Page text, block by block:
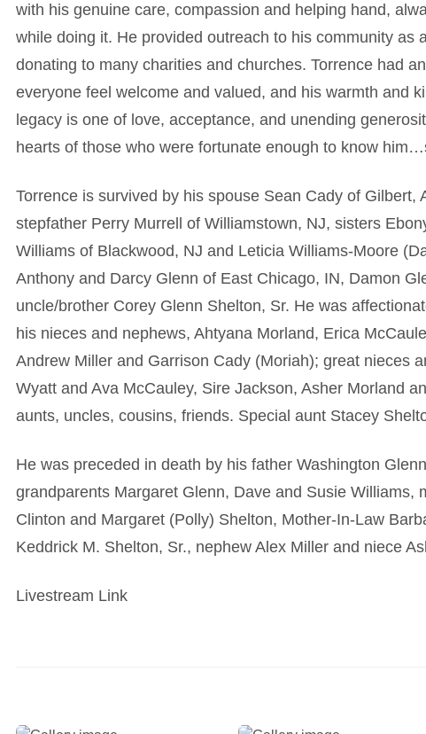
with his genuine care, compassion and helping hand,
while doing it. He provided outreach to his community as
donating to many charities and churches. Torrence had
everyone feel welcome and valued, and his warmth and
legacy is one of love, acceptance, and unending
hearts of those who were fortunate enough to know
Torrence is survived by his spouse Sean Cady of Gilbert,
stepfather Perry Murrell of Williamstown, NJ, sisters
Williams of Blackwood, NJ and Leticia Williams-Moore
Anthony and Darcy Glenn of East Chicago, IN, Damon
uncle/brother Corey Glenn Shelton, Sr. He was
his nieces and nephews, Ahtyana Morland, Erica
Andrew Miller and Garrison Cady (Moriah); great nieces
Wyatt and Ava McCauley, Sire Jackson, Asher Morland
aunts, uncles, cousins, friends. Special aunt Stacey
He was preceded in death by his father Washington
grandparents Margaret Glenn, Dave and Susie Williams,
Clinton and Margaret (Polly) Shelton, Mother-In-Law
Keddrick M. Shelton, Sr., nephew Alex Miller and niece
Livestream Link